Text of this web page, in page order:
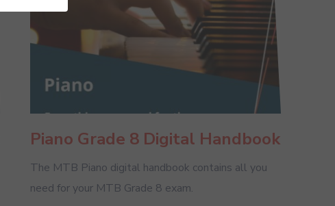
Piano Grade 8 Digital Handbook
The MTB Piano digital handbook contains all you
need for your MTB Grade 8 exam.